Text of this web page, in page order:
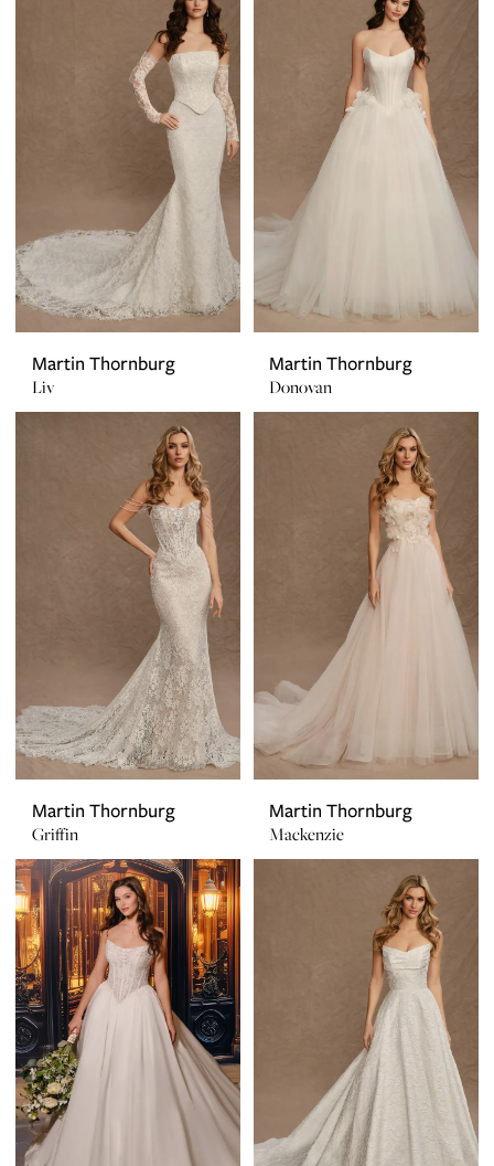
Martin Thornburg
Liv
Martin Thornburg
Donovan
Martin Thornburg
Griffin
Martin Thornburg
Mackenzie